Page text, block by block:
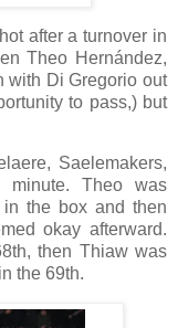
after a turnover in
Theo Hernández,
with Di Gregorio out
to pass,) but
Saelemakers,
Theo was
in the box and then
okay afterward.
then Thiaw was
the 69th.